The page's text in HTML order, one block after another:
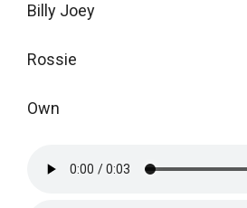
Billy Joey
Rossie
Own